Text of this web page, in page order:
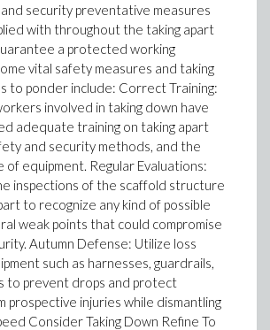
security preventative measures
with throughout the taking apart
a protected working
vital safety measures and taking
to ponder include: Correct Training:
involved in taking down have
adequate training on taking apart
and security methods, and the
of equipment. Regular Evaluations:
inspections of the scaffold structure
to recognize any kind of possible
weak points that could compromise
Autumn Defense: Utilize loss
such as harnesses, guardrails,
to prevent drops and protect
prospective injuries while dismantling
Consider Taking Down Refine To